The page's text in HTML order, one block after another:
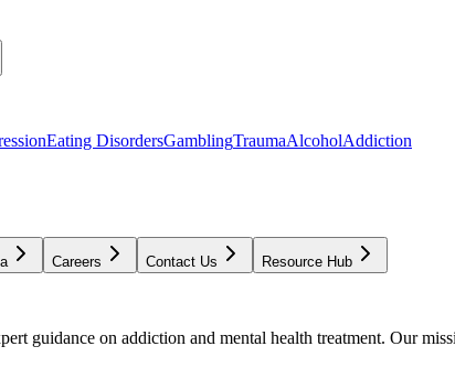
Eating DisordersGamblingTraumaAlcoholAddiction
Careers Contact Us Resource Hub
guidance on addiction and mental health treatment. Our